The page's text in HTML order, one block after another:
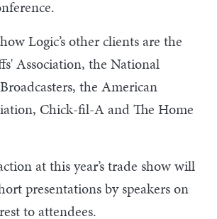
Logic’s other clients are the
Association, the National
the American
Chick-fil-A and The Home
at this year’s trade show will
presentations by speakers on
to attendees.